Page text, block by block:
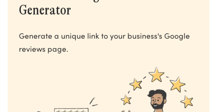
Generator
Generate a unique link to your business's Google
reviews page.